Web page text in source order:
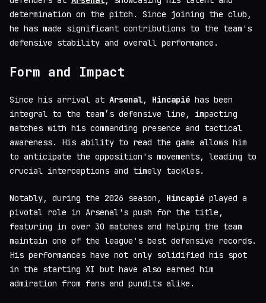
determination on the pitch. Since joining the club,
he has made significant contributions to the team's
defensive stability and overall performance.
Form and Impact
Since his arrival at Arsenal, Hincapié has been
integral to the team’s defensive line, impacting
matches with his commanding presence and tactical
awareness. His ability to read the game allows him
to anticipate the opposition's movements, leading to
crucial interceptions and timely tackles.
Notably, during the 2026 season, Hincapié played a
pivotal role in Arsenal's push for the title,
featuring in over 30 matches and helping the team
maintain one of the league's best defensive records.
His performances have not only solidified his spot
in the starting XI but have also earned him
admiration from fans and pundits alike.